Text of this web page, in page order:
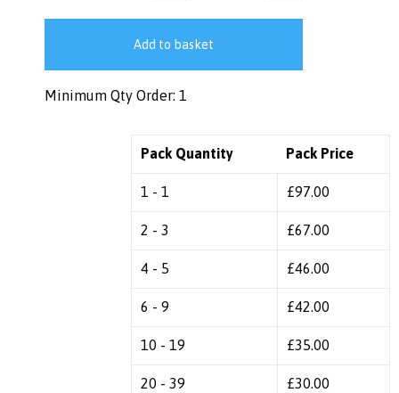
Add to basket
Minimum Qty Order: 1
Pack Quantity Pack Price
1 - 1 £97.00
2 - 3 £67.00
4 - 5 £46.00
6 - 9 £42.00
10 - 19 £35.00
20 - 39 £30.00